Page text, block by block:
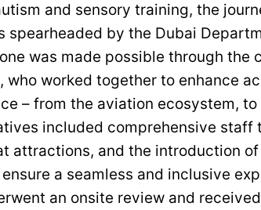
and sensory training, the
by the Dubai
was made possible through the
worked together to enhance
– from the aviation ecosystem, to
included comprehensive staff
attractions, and the introduction of
a seamless and inclusive
an onsite review and